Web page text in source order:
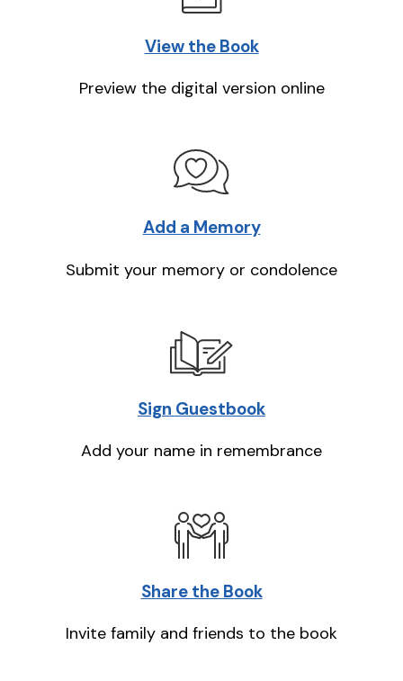
View the Book
Preview the digital version online
Add a Memory
Submit your memory or condolence
Sign Guestbook
Add your name in remembrance
Share the Book
Invite family and friends to the book